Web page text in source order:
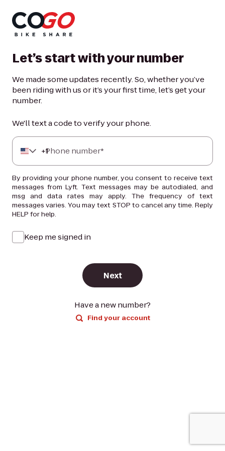
Let’s start with your number
We made some updates recently. So, whether you’ve
been riding with us or it’s your first time, let’s get your
number.
We'll text a code to verify your phone.
+1
Phone number*
By providing your phone number, you consent to receive text
messages from Lyft. Text messages may be autodialed, and
msg and data rates may apply. The frequency of text
messages varies. You may text STOP to cancel any time. Reply
HELP for help.
Keep me signed in
Next
Have a new number?
Find your account